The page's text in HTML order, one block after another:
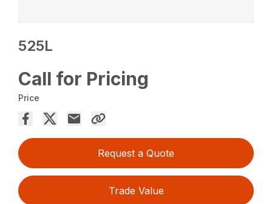
525L
Call for Pricing
Price
Request a Quote
Trade Value